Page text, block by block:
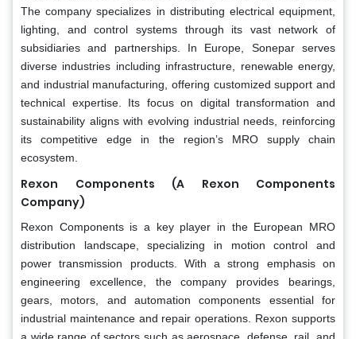
The company specializes in distributing electrical equipment,
lighting, and control systems through its vast network of
subsidiaries and partnerships. In Europe, Sonepar serves
diverse industries including infrastructure, renewable energy,
and industrial manufacturing, offering customized support and
technical expertise. Its focus on digital transformation and
sustainability aligns with evolving industrial needs, reinforcing
its competitive edge in the region’s MRO supply chain
ecosystem.
Rexon Components (A Rexon Components
Company)
Rexon Components is a key player in the European MRO
distribution landscape, specializing in motion control and
power transmission products. With a strong emphasis on
engineering excellence, the company provides bearings,
gears, motors, and automation components essential for
industrial maintenance and repair operations. Rexon supports
a wide range of sectors such as aerospace, defense, rail, and